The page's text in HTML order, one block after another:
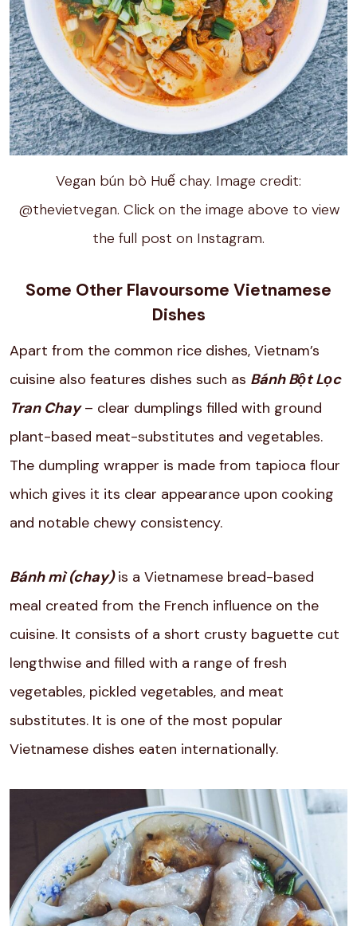
Vegan bún bò Huế chay. Image credit:
@thevietvegan. Click on the image above to view
the full post on Instagram.
Some Other Flavoursome Vietnamese
Dishes
Apart from the common rice dishes, Vietnam’s
cuisine also features dishes such as Bánh Bột Lọc
Tran Chay– clear dumplings filled with ground
plant-based meat-substitutes and vegetables.
The dumpling wrapper is made from tapioca flour
which gives it its clear appearance upon cooking
and notable chewy consistency.
Bánh mì (chay)is a Vietnamese bread-based
meal created from the French influence on the
cuisine. It consists of a short crusty baguette cut
lengthwise and filled with a range of fresh
vegetables, pickled vegetables, and meat
substitutes. It is one of the most popular
Vietnamese dishes eaten internationally.